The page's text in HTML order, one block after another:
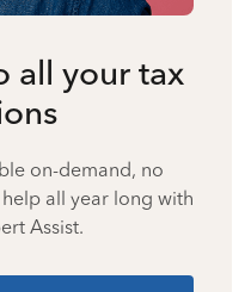
all your tax
on-demand, no
all year long with
Assist.